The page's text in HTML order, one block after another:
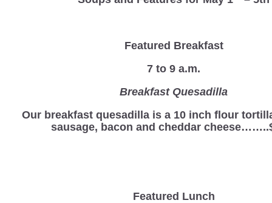
Featured Breakfast
7 to 9 a.m.
Breakfast Quesadilla
Our breakfast quesadilla is a 10 inch flour
sausage, bacon and cheddar
Featured Lunch